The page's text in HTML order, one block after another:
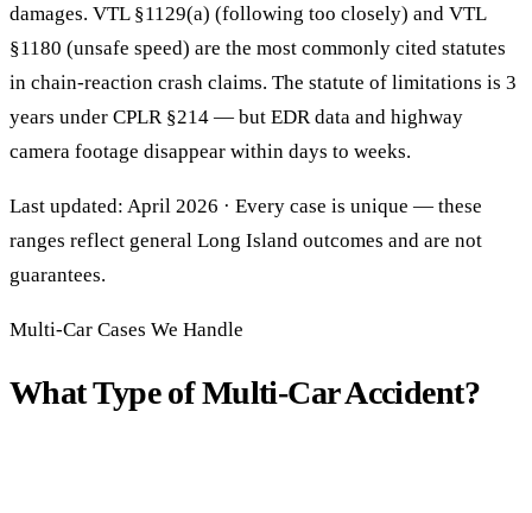
damages. VTL §1129(a) (following too closely) and VTL
§1180 (unsafe speed) are the most commonly cited statutes
in chain-reaction crash claims. The statute of limitations is 3
years under CPLR §214 — but EDR data and highway
camera footage disappear within days to weeks.
Last updated: April 2026 · Every case is unique — these
ranges reflect general Long Island outcomes and are not
guarantees.
Multi-Car Cases We Handle
What Type of Multi-Car Accident?